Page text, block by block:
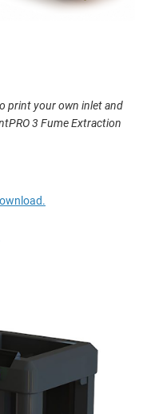
print your own inlet and
3 Fume Extraction